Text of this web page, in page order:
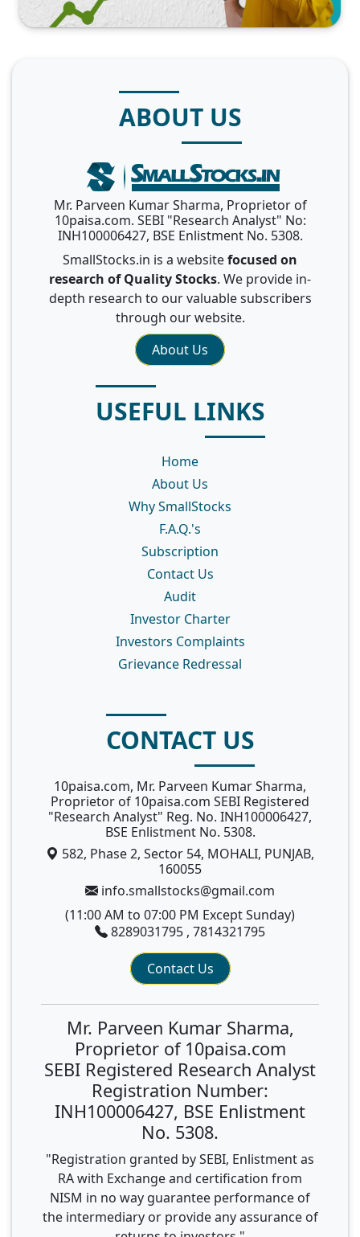
ABOUT US
Mr. Parveen Kumar Sharma, Proprietor of
10paisa.com. SEBI "Research Analyst" No:
INH100006427, BSE Enlistment No. 5308.
SmallStocks.in is a websitefocused on
research of Quality Stocks. We provide in-
depth research to our valuable subscribers
through our website.
About Us
USEFUL LINKS
Home
About Us
Why SmallStocks
F.A.Q.'s
Subscription
Contact Us
Audit
Investor Charter
Investors Complaints
Grievance Redressal
CONTACT US
10paisa.com, Mr. Parveen Kumar Sharma,
Proprietor of 10paisa.com SEBI Registered
"Research Analyst" Reg. No. INH100006427,
BSE Enlistment No. 5308.
582, Phase 2, Sector 54, MOHALI, PUNJAB,
160055
info.smallstocks@gmail.com
(11:00 AM to 07:00 PM Except Sunday)
8289031795 , 7814321795
Contact Us
Mr. Parveen Kumar Sharma,
Proprietor of 10paisa.com
SEBI Registered Research Analyst
Registration Number:
INH100006427, BSE Enlistment
No. 5308.
"Registration granted by SEBI, Enlistment as
RA with Exchange and certification from
NISM in no way guarantee performance of
the intermediary or provide any assurance of